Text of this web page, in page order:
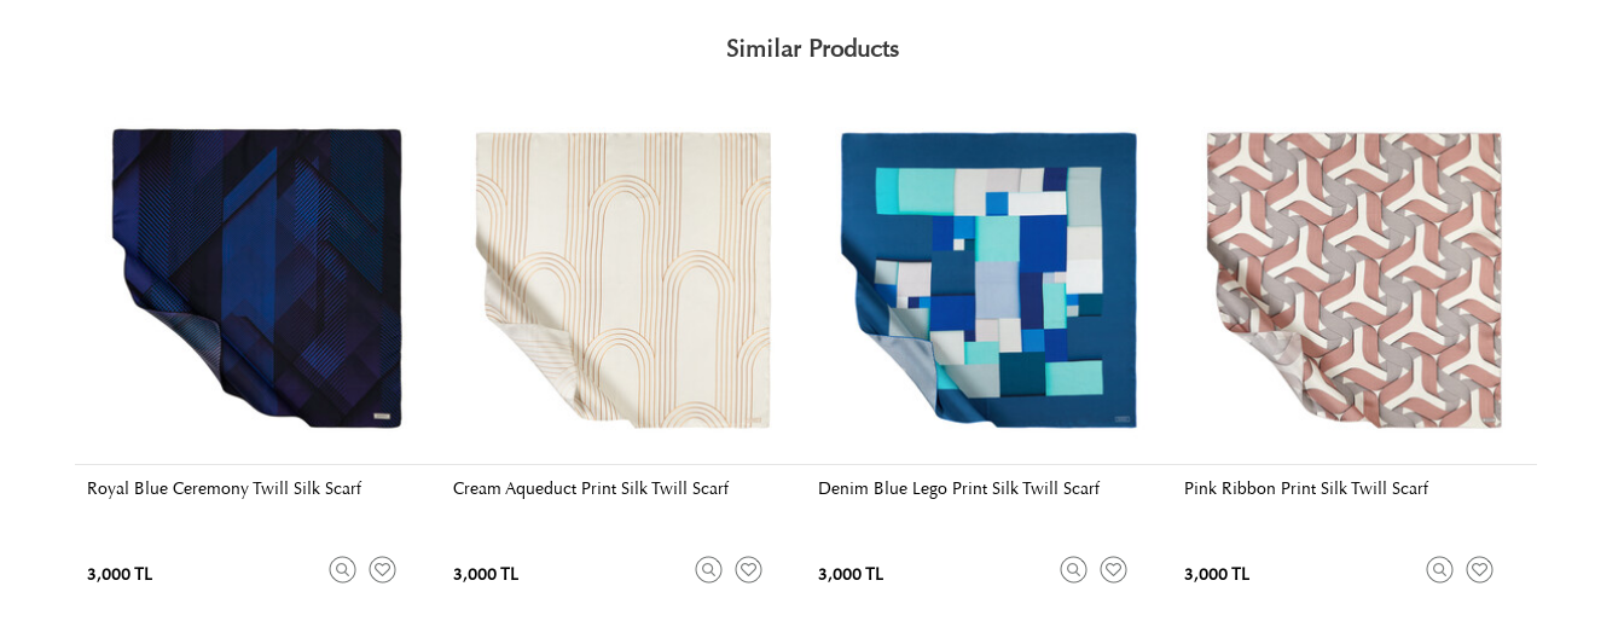
Similar Products
Royal Blue Ceremony Twill Silk Scarf
3,000 TL
Cream Aqueduct Print Silk Twill Scarf
3,000 TL
Denim Blue Lego Print Silk Twill Scarf
3,000 TL
Pink Ribbon Print Silk Twill Scarf
3,000 TL